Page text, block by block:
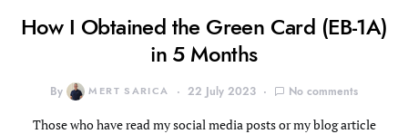
How I Obtained the Green Card (EB-1A)
in 5 Months
By MERT SARICA 22 July 2023 No comments
Those who have read my social media posts or my blog article